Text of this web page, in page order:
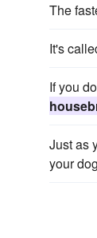
The
It's
If you
Just as
your